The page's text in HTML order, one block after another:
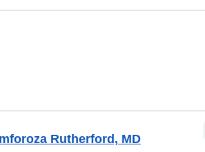
Rutherford, MD